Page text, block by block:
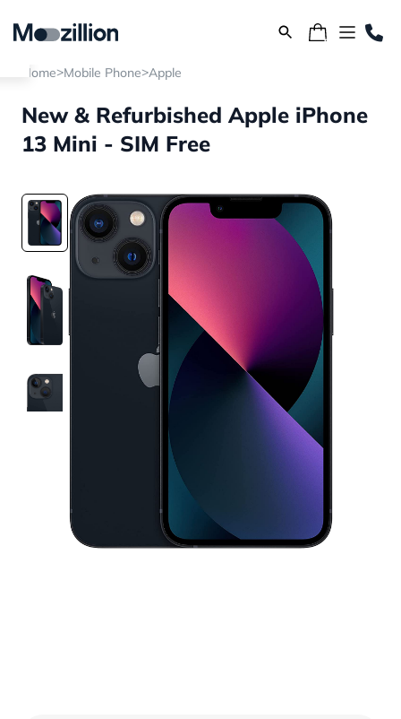
Home>Mobile Phone>Apple
New & Refurbished Apple iPhone
13 Mini - SIM Free